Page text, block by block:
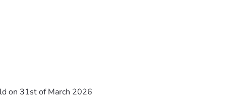
on 31st of March 2026